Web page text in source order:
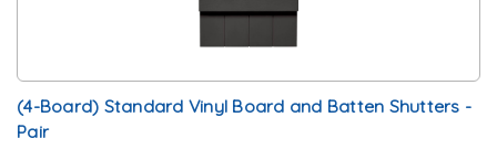
(4-Board) Standard Vinyl Board and Batten Shutters -
Pair